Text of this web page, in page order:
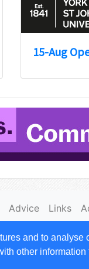
and to
other information
15-Aug
Advice Links
is owned by